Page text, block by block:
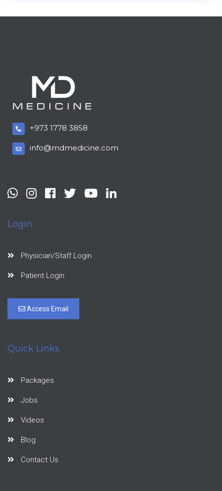
+973 1778 3858
info@mdmedicine.com
Login
Physician/Staff Login
Patient Login
Access Email
Quick Links
Packages
Jobs
Videos
Blog
Contact Us